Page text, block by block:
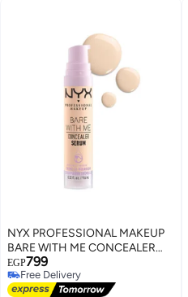
NYX PROFESSIONAL MAKEUP
BARE WITH ME CONCEALER
EGP799
Free Delivery
Free Delivery